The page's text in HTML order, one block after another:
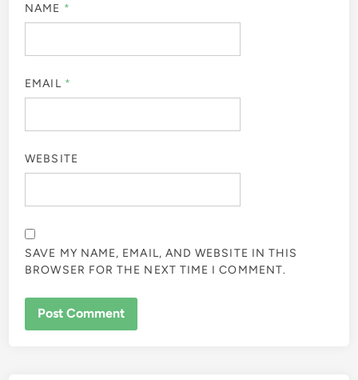
NAME *
EMAIL *
WEBSITE
SAVE MY NAME, EMAIL, AND WEBSITE IN THIS
BROWSER FOR THE NEXT TIME I COMMENT.